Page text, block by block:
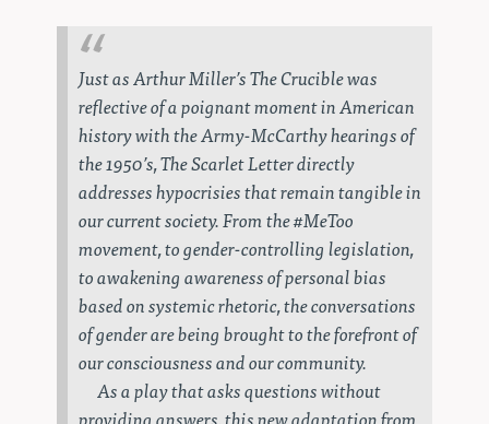
Just as Arthur Miller’sThe Cruciblewas
reflective of a poignant moment in American
history with the Army-McCarthy hearings of
the 1950’s,The Scarlet Letterdirectly
addresses hypocrisies that remain tangible in
our current society. From the #MeToo
movement, to gender-controlling legislation,
to awakening awareness of personal bias
based on systemic rhetoric, the conversations
of gender are being brought to the forefront of
our consciousness and our community.
As a play that asks questions without
providing answers, this new adaptation from